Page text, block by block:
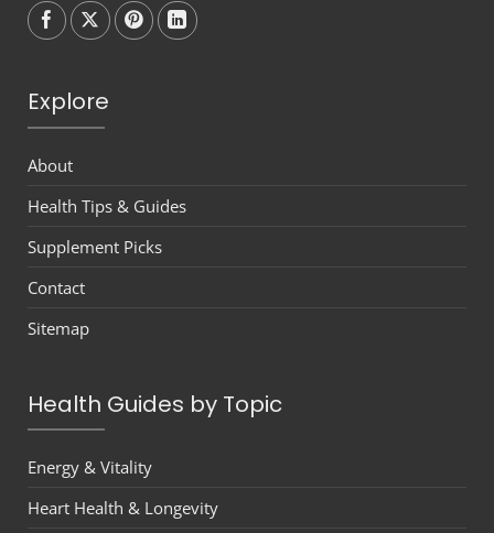
Follow onFollow onFollow onFollow on
Explore
About
Health Tips & Guides
Supplement Picks
Contact
Sitemap
Health Guides by Topic
Energy & Vitality
Heart Health & Longevity